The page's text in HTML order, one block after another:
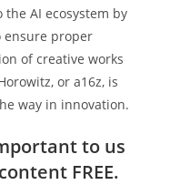
AI ecosystem by
ensure proper
of creative works
or a16z, is
way in innovation.
to us
FREE.